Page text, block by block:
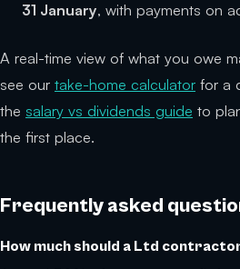
31 January, with payments on
A real-time view of what you owe
see our take-home calculator for a
the salary vs dividends guide to
the first place.
Frequently asked
How much should a Ltd